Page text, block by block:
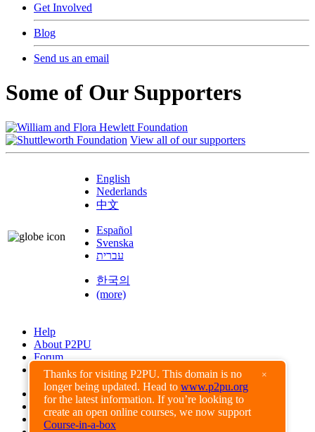
Thanks for visiting P2PU. This domain is no
longer being updated. Head to www.p2pu.org
for the latest information. If you’re looking to
create an open online courses, we now support
Course-in-a-box
×
Get Involved
Blog
Send us an email
Some of Our Supporters
View all of our supporters
English
Nederlands
中文
Español
Svenska
עברית
한국의
(more)
Help
About P2PU
Forum
Found a Bug?
Creative Commons
Share-Alike
Privacy Guidelines